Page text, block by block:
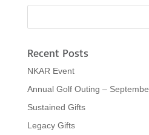
Recent Posts
NKAR Event
Annual Golf Outing –
Sustained Gifts
Legacy Gifts